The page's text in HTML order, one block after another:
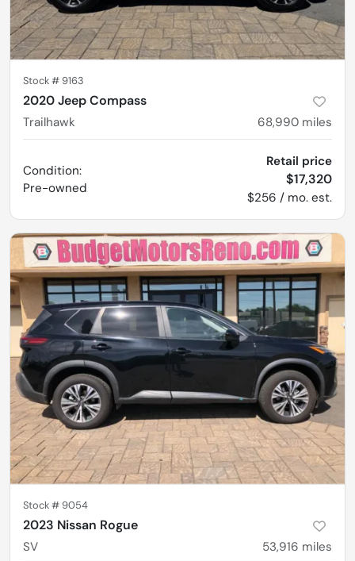
Stock # 9163
2020 Jeep Compass
Trailhawk 68,990 miles
Condition:
Pre-owned
Retail price
$17,320
$256 / mo. est.
Stock # 9054
2023 Nissan Rogue
SV 53,916 miles